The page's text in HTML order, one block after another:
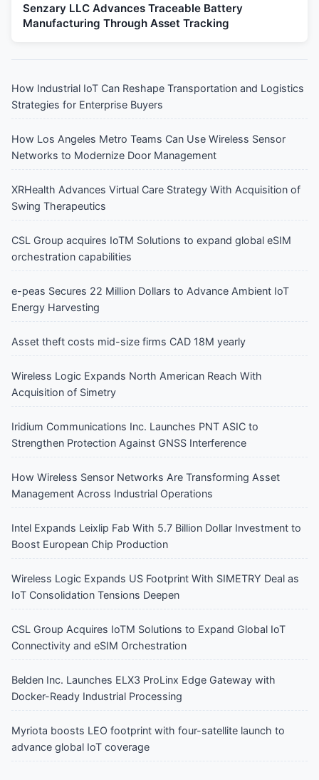
Senzary LLC Advances Traceable Battery
Manufacturing Through Asset Tracking
How Industrial IoT Can Reshape Transportation and Logistics
Strategies for Enterprise Buyers
How Los Angeles Metro Teams Can Use Wireless Sensor
Networks to Modernize Door Management
XRHealth Advances Virtual Care Strategy With Acquisition of
Swing Therapeutics
CSL Group acquires IoTM Solutions to expand global eSIM
orchestration capabilities
e-peas Secures 22 Million Dollars to Advance Ambient IoT
Energy Harvesting
Asset theft costs mid-size firms CAD 18M yearly
Wireless Logic Expands North American Reach With
Acquisition of Simetry
Iridium Communications Inc. Launches PNT ASIC to
Strengthen Protection Against GNSS Interference
How Wireless Sensor Networks Are Transforming Asset
Management Across Industrial Operations
Intel Expands Leixlip Fab With 5.7 Billion Dollar Investment to
Boost European Chip Production
Wireless Logic Expands US Footprint With SIMETRY Deal as
IoT Consolidation Tensions Deepen
CSL Group Acquires IoTM Solutions to Expand Global IoT
Connectivity and eSIM Orchestration
Belden Inc. Launches ELX3 ProLinx Edge Gateway with
Docker-Ready Industrial Processing
Myriota boosts LEO footprint with four-satellite launch to
advance global IoT coverage